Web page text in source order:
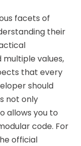
facets of
their
values,
that every
should
not only
allows you to
code. For
official